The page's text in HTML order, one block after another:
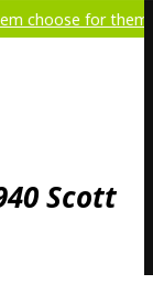
for themselves!
Scott